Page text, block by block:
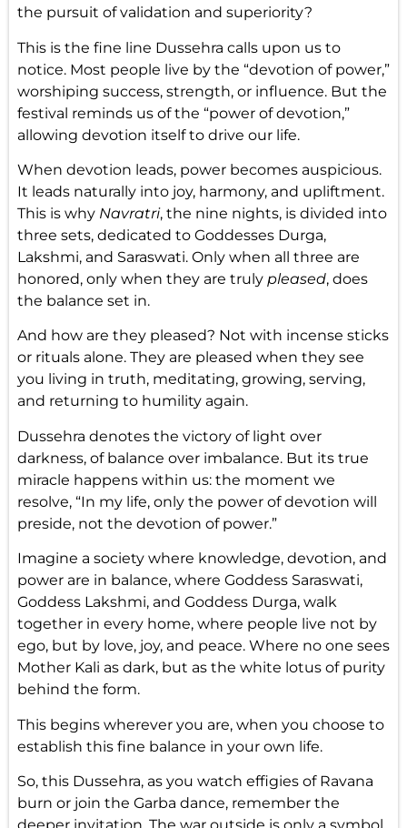
the pursuit of validation and superiority?
This is the fine line Dussehra calls upon us to
notice. Most people live by the “devotion of power,”
worshiping success, strength, or influence. But the
festival reminds us of the “power of devotion,”
allowing devotion itself to drive our life.
When devotion leads, power becomes auspicious.
It leads naturally into joy, harmony, and upliftment.
This is why Navratri, the nine nights, is divided into
three sets, dedicated to Goddesses Durga,
Lakshmi, and Saraswati. Only when all three are
honored, only when they are truly pleased, does
the balance set in.
And how are they pleased? Not with incense sticks
or rituals alone. They are pleased when they see
you living in truth, meditating, growing, serving,
and returning to humility again.
Dussehra denotes the victory of light over
darkness, of balance over imbalance. But its true
miracle happens within us: the moment we
resolve, “In my life, only the power of devotion will
preside, not the devotion of power.”
Imagine a society where knowledge, devotion, and
power are in balance, where Goddess Saraswati,
Goddess Lakshmi, and Goddess Durga, walk
together in every home, where people live not by
ego, but by love, joy, and peace. Where no one sees
Mother Kali as dark, but as the white lotus of purity
behind the form.
This begins wherever you are, when you choose to
establish this fine balance in your own life.
So, this Dussehra, as you watch effigies of Ravana
burn or join the Garba dance, remember the